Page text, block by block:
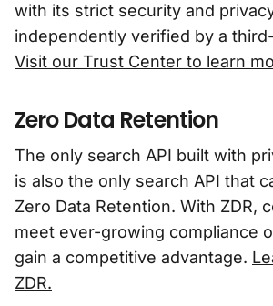
with its strict security and
independently verified by a
Visit our Trust Center to learn
Zero Data Retention
The only search API built with
is also the only search API that
Zero Data Retention. With ZDR,
meet ever-growing compliance
gain a competitive advantage.
ZDR.